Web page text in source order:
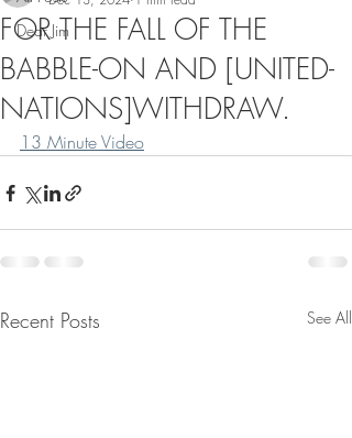
Dear Jim
FOR THE FALL OF THE
BABBLE-ON AND [UNITED-
NATIONS]WITHDRAW.
13 Minute Video
Recent Posts See All